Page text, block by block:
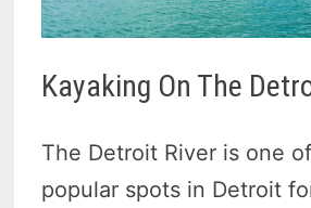
Kayaking On The
The Detroit River is one
popular spots in Detroit